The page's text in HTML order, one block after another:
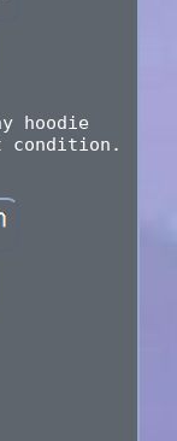
hoodie
condition.